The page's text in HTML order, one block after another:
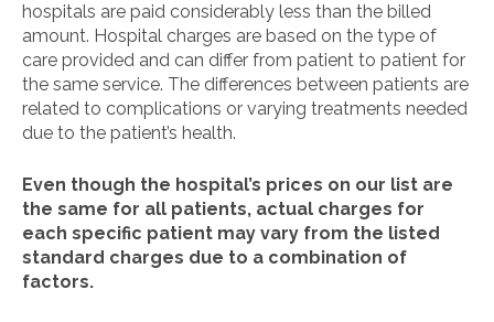
hospitals are paid considerably less than the billed
amount. Hospital charges are based on the type of
care provided and can differ from patient to patient for
the same service. The differences between patients are
related to complications or varying treatments needed
due to the patient’s health.
Even though the hospital’s prices on our list are
the same for all patients, actual charges for
each specific patient may vary from the listed
standard charges due to a combination of
factors.